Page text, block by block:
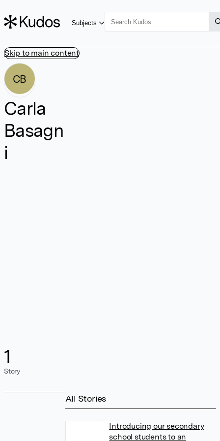
Skip to main content
Subjects
CB
Carla
Basagn
i
1
Story
All Stories
Introducing our secondary
school students to an